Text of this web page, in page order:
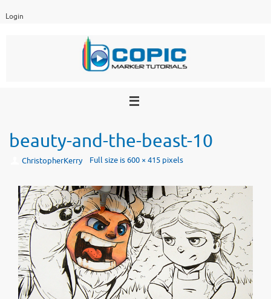
Login
beauty-and-the-beast-10
ChristopherKerry Full size is600 × 415pixels